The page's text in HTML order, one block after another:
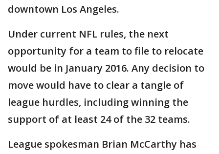
downtown Los Angeles.
Under current NFL rules, the next
opportunity for a team to file to relocate
would be in January 2016. Any decision to
move would have to clear a tangle of
league hurdles, including winning the
support of at least 24 of the 32 teams.
League spokesman Brian McCarthy has